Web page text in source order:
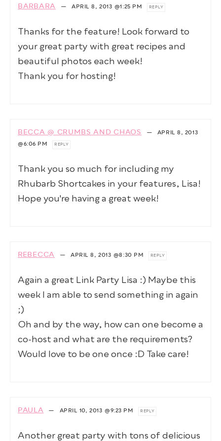
BARBARA — APRIL 8, 2013 @1:25 PM REPLY
Thanks for the feature! Look forward to
your great party with great recipes and
beautiful photos each week!
Thank you for hosting!
BECCA @ CRUMBS AND CHAOS —
APRIL 8, 2013
@6:06 PM
REPLY
Thank you so much for including my
Rhubarb Shortcakes in your features, Lisa!
Hope you're having a great week!
REBECCA — APRIL 8, 2013 @8:30 PM REPLY
Again a great Link Party Lisa :) Maybe this
week I am able to send something in again
;)
Oh and by the way, how can one become a
co-host and what are the requirements?
Would love to be one once :D Take care!
PAULA — APRIL 10, 2013 @9:23 PM REPLY
Another great party with tons of delicious